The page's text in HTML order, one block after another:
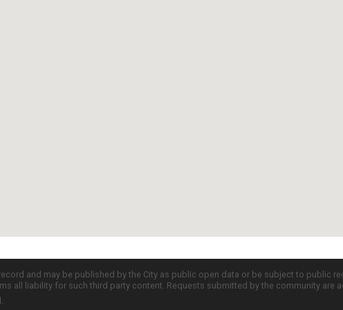
and may be published by the City as public open data or be subject to public
all liability for such third party content. Requests submitted by the community are